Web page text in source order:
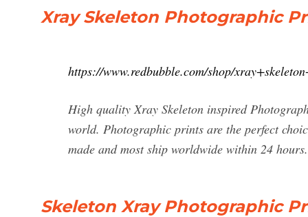
Xray Skeleton Photographic
https://www.redbubble.com/shop/
High quality Xray Skeleton inspired
world. Photographic prints are the perfect
made and most ship worldwide within 24 hours.
Skeleton Xray Photographic